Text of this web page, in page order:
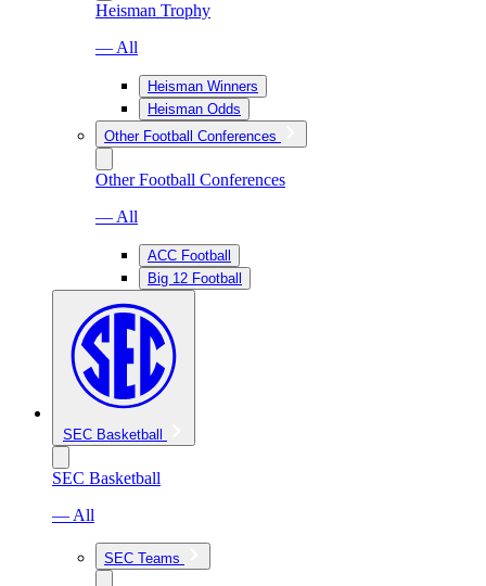
Heisman Trophy
— All
Heisman Winners
Heisman Odds
Other Football Conferences
Other Football Conferences
— All
ACC Football
Big 12 Football
SEC Basketball
SEC Basketball
— All
SEC Teams